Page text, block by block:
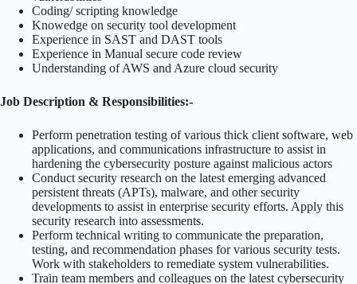
Coding/ scripting knowledge
Knowedge on security tool development
Experience in SAST and DAST tools
Experience in Manual secure code review
Understanding of AWS and Azure cloud security
Job Description & Responsibilities:-
Perform penetration testing of various thick client software, web
applications, and communications infrastructure to assist in
hardening the cybersecurity posture against malicious actors
Conduct security research on the latest emerging advanced
persistent threats (APTs), malware, and other security
developments to assist in enterprise security efforts. Apply this
security research into assessments.
Perform technical writing to communicate the preparation,
testing, and recommendation phases for various security tests.
Work with stakeholders to remediate system vulnerabilities.
Train team members and colleagues on the latest cybersecurity